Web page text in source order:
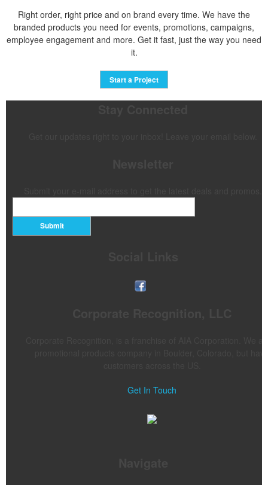
Right order, right price and on brand every time. We have the
branded products you need for events, promotions, campaigns,
employee engagement and more. Get it fast, just the way you need
it.
Start a Project
Submit
Get In Touch